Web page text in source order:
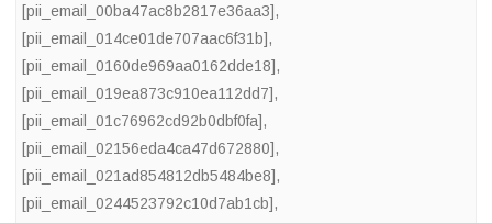
[pii_email_00ba47ac8b2817e36aa3],
[pii_email_014ce01de707aac6f31b],
[pii_email_0160de969aa0162dde18],
[pii_email_019ea873c910ea112dd7],
[pii_email_01c76962cd92b0dbf0fa],
[pii_email_02156eda4ca47d672880],
[pii_email_021ad854812db5484be8],
[pii_email_0244523792c10d7ab1cb],